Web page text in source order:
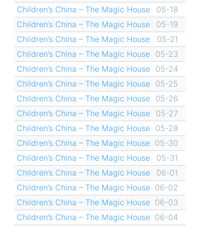
Children’s China – The Magic House
05-18
Children’s China – The Magic House
05-19
Children’s China – The Magic House
05-21
Children’s China – The Magic House
05-23
Children’s China – The Magic House
05-24
Children’s China – The Magic House
05-25
Children’s China – The Magic House
05-26
Children’s China – The Magic House
05-27
Children’s China – The Magic House
05-28
Children’s China – The Magic House 05-30
Children’s China – The Magic House
05-31
Children’s China – The Magic House
06-01
Children’s China – The Magic House 06-02
Children’s China – The Magic House 06-03
Children’s China – The Magic House 06-04